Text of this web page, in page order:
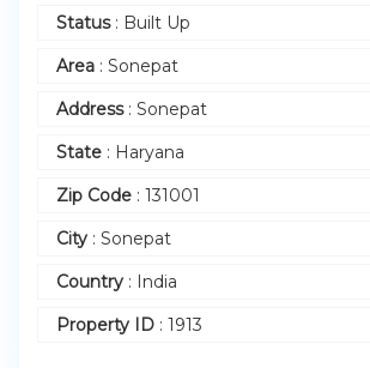
Status : Built Up
Area : Sonepat
Address : Sonepat
State : Haryana
Zip Code : 131001
City : Sonepat
Country :
India
Property ID : 1913